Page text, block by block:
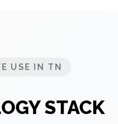
USE IN TN
STACK